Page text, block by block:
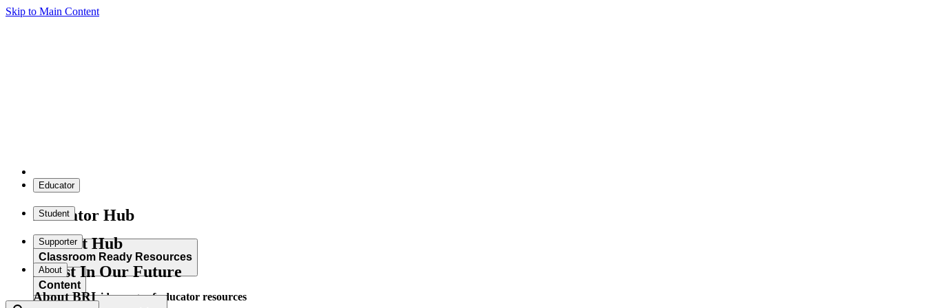
Skip to Main Content
Educator
Educator Hub
Classroom Ready Resources
Explore our wide range of educator resources
Student
Student Hub
Content
Supporter
Invest In Our Future
About
About BRI